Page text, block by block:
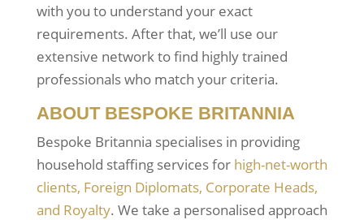
with you to understand your exact
requirements. After that, we’ll use our
extensive network to find highly trained
professionals who match your criteria.
ABOUT BESPOKE BRITANNIA
Bespoke Britannia specialises in providing
household staffing services for high-net-worth
clients, Foreign Diplomats, Corporate Heads,
and Royalty. We take a personalised approach